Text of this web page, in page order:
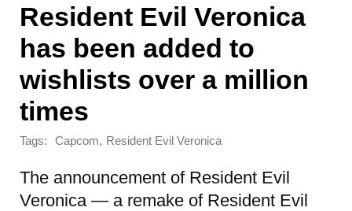
Resident Evil Veronica
has been added to
wishlists over a million
times
Tags: Capcom, Resident Evil Veronica
The announcement of Resident Evil
Veronica — a remake of Resident Evil